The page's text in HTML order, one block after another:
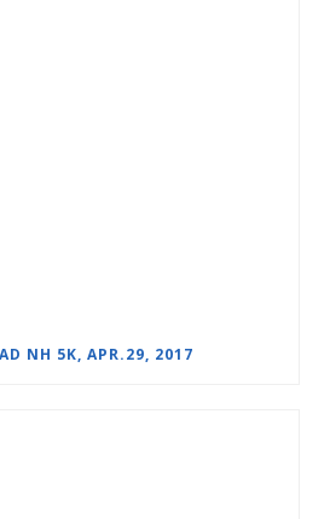
NH 5K, APR.29, 2017